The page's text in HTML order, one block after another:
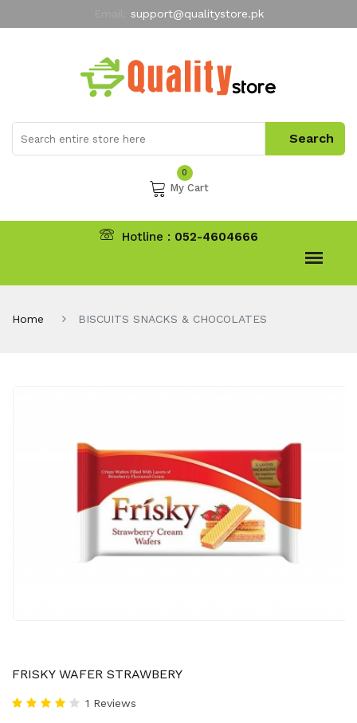
support@qualitystore.pk
My Account
0
My Cart
Hotline : 052-4604666
Home BISCUITS SNACKS & CHOCOLATES
FRISKY WAFER STRAWBERY
1 Reviews